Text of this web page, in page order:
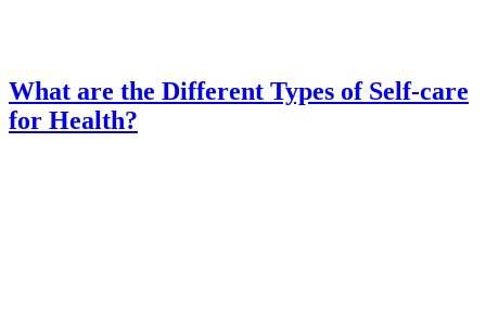
What are the Different Types of Self-care
for Health?